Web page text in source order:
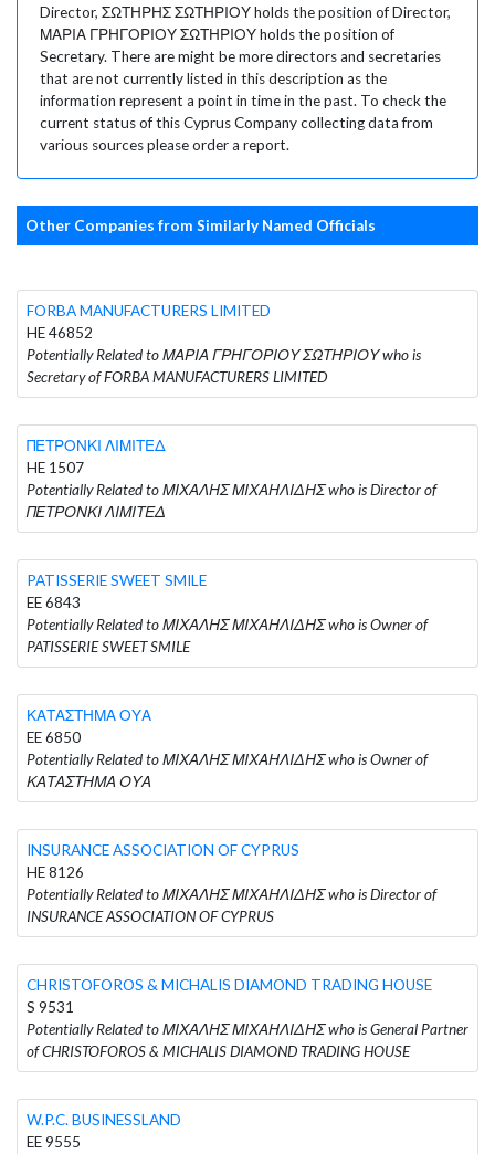
Director, ΣΩΤΗΡΗΣ ΣΩΤΗΡΙΟΥ holds the position of Director,
ΜΑΡΙΑ ΓΡΗΓΟΡΙΟΥ ΣΩΤΗΡΙΟΥ holds the position of
Secretary. There are might be more directors and secretaries
that are not currently listed in this description as the
information represent a point in time in the past. To check the
current status of this Cyprus Company collecting data from
various sources please order a report.
Other Companies from Similarly Named Officials
FORBA MANUFACTURERS LIMITED
HE 46852
Potentially Related to ΜΑΡΙΑ ΓΡΗΓΟΡΙΟΥ ΣΩΤΗΡΙΟΥ who is
Secretary of FORBA MANUFACTURERS LIMITED
ΠΕΤΡΟΝΚΙ ΛΙΜΙΤΕΔ
HE 1507
Potentially Related to ΜΙΧΑΛΗΣ ΜΙΧΑΗΛΙΔΗΣ who is Director of
ΠΕΤΡΟΝΚΙ ΛΙΜΙΤΕΔ
PATISSERIE SWEET SMILE
EE 6843
Potentially Related to ΜΙΧΑΛΗΣ ΜΙΧΑΗΛΙΔΗΣ who is Owner of
PATISSERIE SWEET SMILE
ΚΑΤΑΣΤΗΜΑ ΟΥΑ
EE 6850
Potentially Related to ΜΙΧΑΛΗΣ ΜΙΧΑΗΛΙΔΗΣ who is Owner of
ΚΑΤΑΣΤΗΜΑ ΟΥΑ
INSURANCE ASSOCIATION OF CYPRUS
HE 8126
Potentially Related to ΜΙΧΑΛΗΣ ΜΙΧΑΗΛΙΔΗΣ who is Director of
INSURANCE ASSOCIATION OF CYPRUS
CHRISTOFOROS & MICHALIS DIAMOND TRADING HOUSE
S 9531
Potentially Related to ΜΙΧΑΛΗΣ ΜΙΧΑΗΛΙΔΗΣ who is General Partner
of CHRISTOFOROS & MICHALIS DIAMOND TRADING HOUSE
W.P.C. BUSINESSLAND
EE 9555